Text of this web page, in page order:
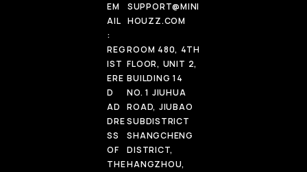
EM
AIL
:
SUPPORT@MINI
HOUZZ.COM
REG
IST
ERE
D
AD
DRE
SS
OF
THE
ROOM 480, 4TH
FLOOR, UNIT 2,
BUILDING 14
NO. 1 JIUHUA
ROAD, JIUBAO
SUBDISTRICT
SHANGCHENG
DISTRICT,
HANGZHOU,